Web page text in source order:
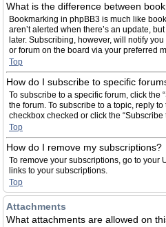
What is the difference between
Bookmarking in phpBB3 is much like
aren’t alerted when there’s an update,
later. Subscribing, however, will notify
or forum on the board via your preferred
Top
How do I subscribe to specific
To subscribe to a specific forum, click the
the forum. To subscribe to a topic, reply
checkbox checked or click the
Top
How do I remove my subscriptions?
To remove your subscriptions, go to your
links to your subscriptions.
Top
Attachments
What attachments are allowed on